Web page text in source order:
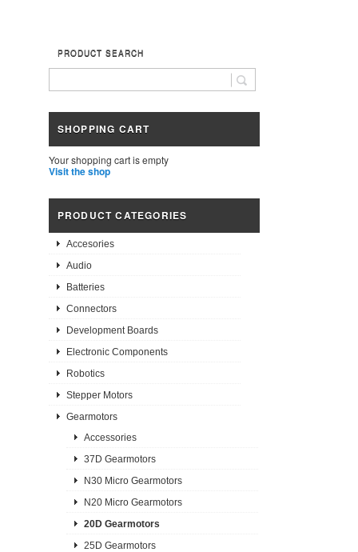
PRODUCT SEARCH
SHOPPING CART
Your shopping cart is empty
Visit the shop
PRODUCT CATEGORIES
Accesories
Audio
Batteries
Connectors
Development Boards
Electronic Components
Robotics
Stepper Motors
Gearmotors
Accessories
37D Gearmotors
N30 Micro Gearmotors
N20 Micro Gearmotors
20D Gearmotors
25D Gearmotors